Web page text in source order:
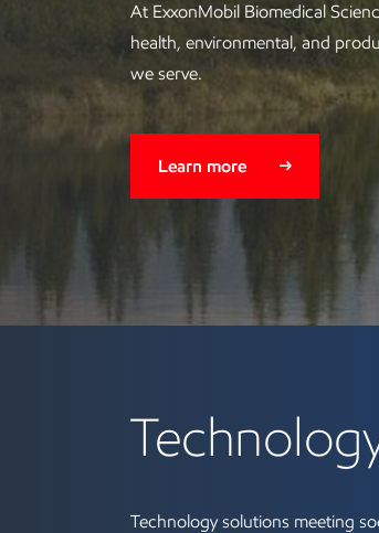
At ExxonMobil Biomedical
health, environmental, and
we serve.
Learn more
Technology solutions meeting